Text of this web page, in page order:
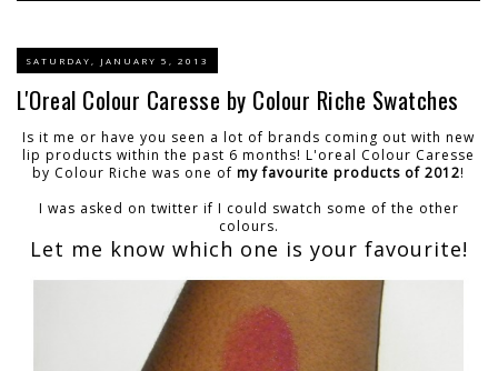
SATURDAY, JANUARY 5, 2013
L'Oreal Colour Caresse by Colour Riche Swatches
Is it me or have you seen a lot of brands coming out with new
lip products within the past 6 months! L'oreal Colour Caresse
by Colour Riche was one of my favourite products of 2012!
I was asked on twitter if I could swatch some of the other
colours.
Let me know which one is your favourite!